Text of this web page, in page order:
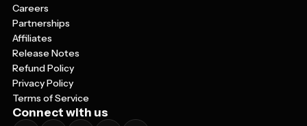
Careers
Partnerships
Affiliates
Release Notes
Refund Policy
Privacy Policy
Terms of Service
Connect with us